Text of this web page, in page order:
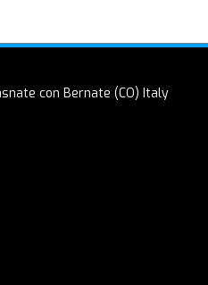
con Bernate (CO) Italy